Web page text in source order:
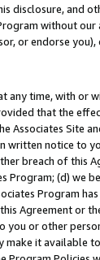
disclosure, and
without our
or endorse you),
any time, with or
that the
Associates Site
written notice to
breach of this
Program; (d) we
Program has
Agreement or
you or other
make it available